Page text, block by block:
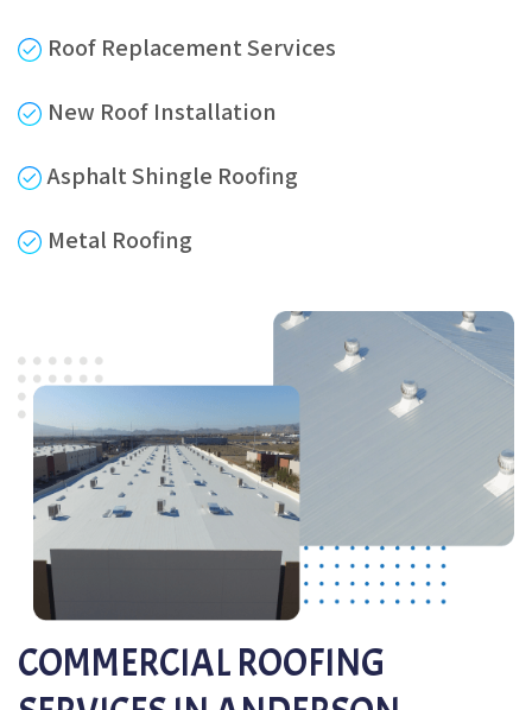
Roof Replacement Services
New Roof Installation
Asphalt Shingle Roofing
Metal Roofing
COMMERCIAL ROOFING